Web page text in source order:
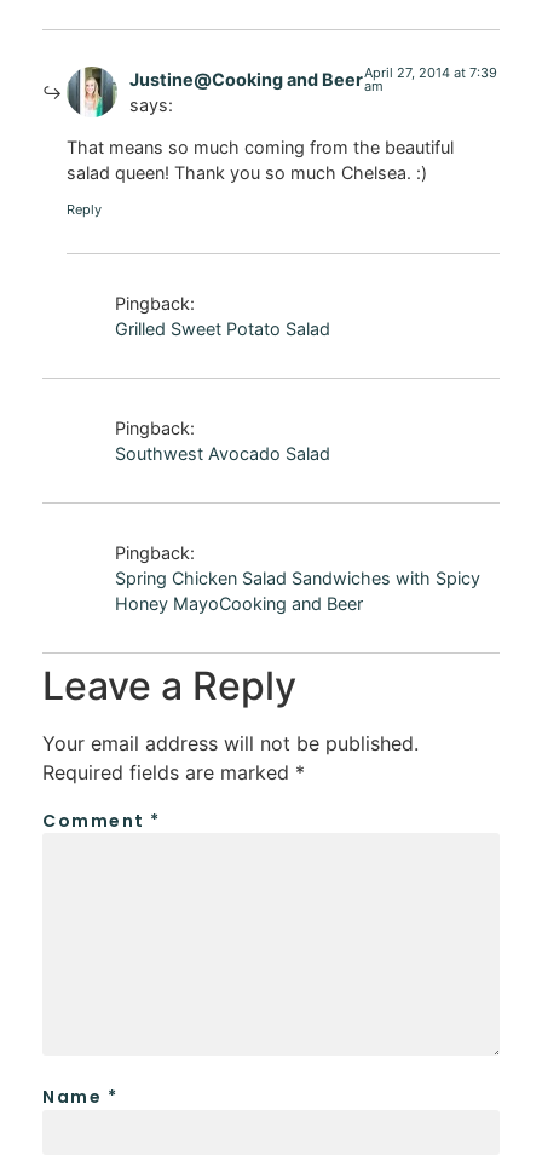
Justine@Cooking and Beer
says:
April 27, 2014 at 7:39
am
That means so much coming from the beautiful
salad queen! Thank you so much Chelsea. :)
Reply
Pingback:
Grilled Sweet Potato Salad
Pingback:
Southwest Avocado Salad
Pingback:
Spring Chicken Salad Sandwiches with Spicy
Honey MayoCooking and Beer
Leave a Reply
Your email address will not be published.
Required fields are marked *
Comment *
Name *